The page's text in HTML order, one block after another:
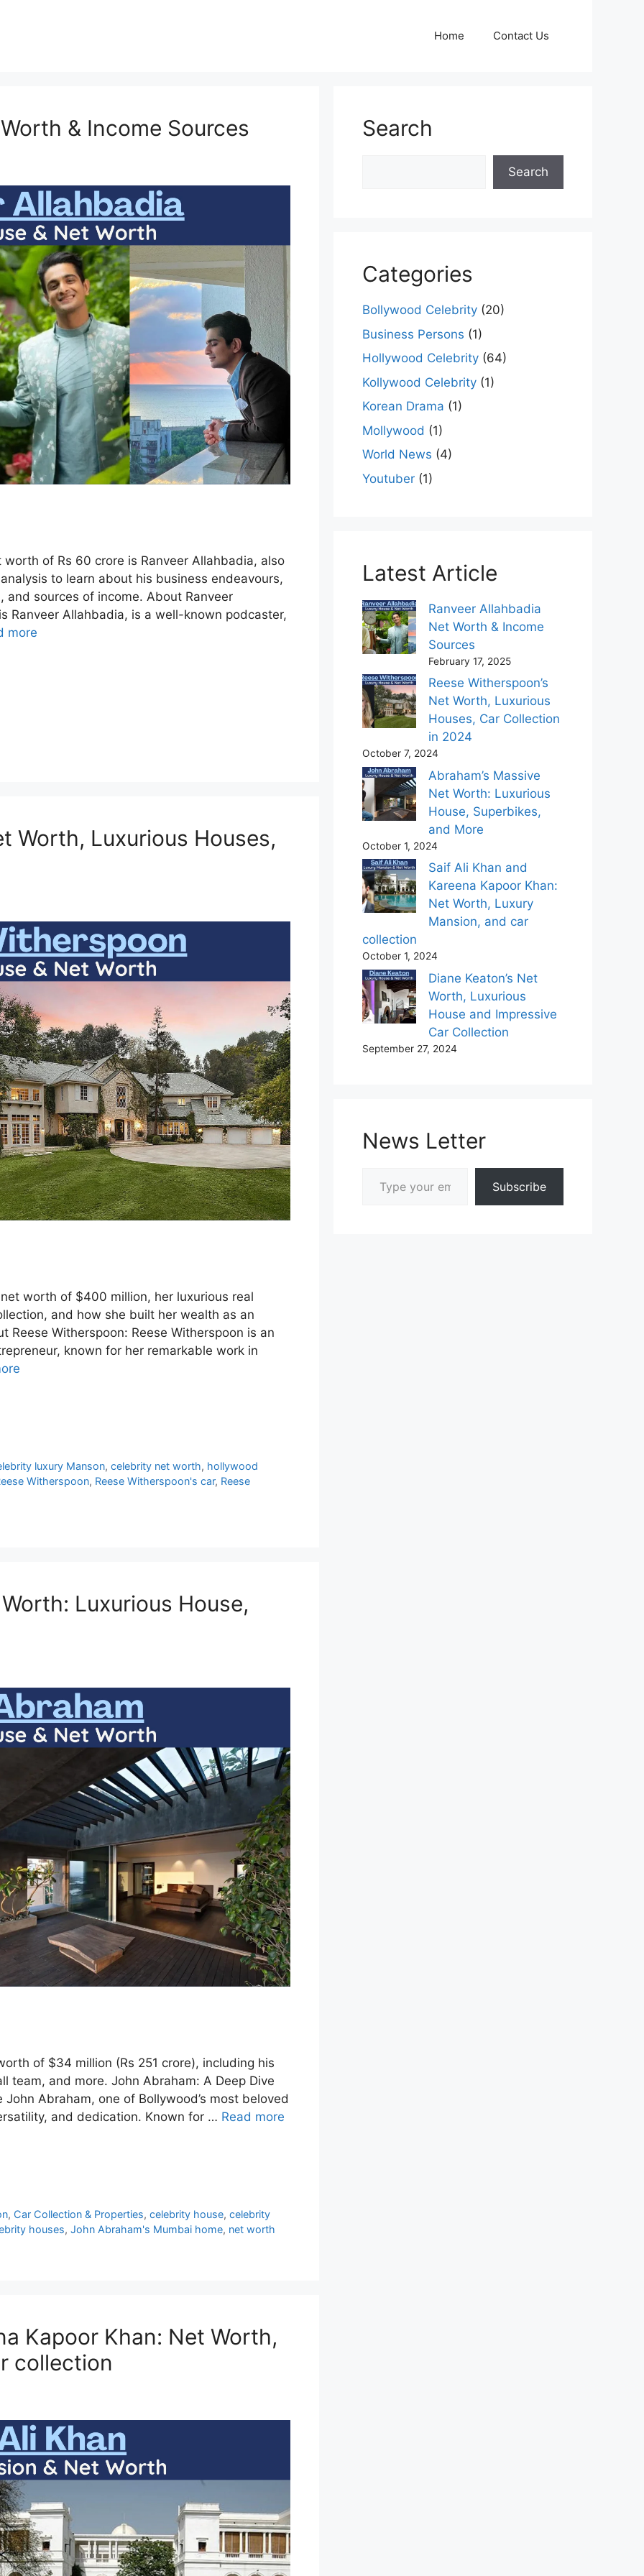
Home Contact Us
& Income Sources
of Rs 60 crore is Ranveer Allahbadia, also
to learn about his business endeavours,
sources of income. About Ranveer
Ranveer Allahbadia, is a well-known podcaster,
more
Worth, Luxurious Houses,
worth of $400 million, her luxurious real
and how she built her wealth as an
Reese Witherspoon: Reese Witherspoon is an
known for her remarkable work in
luxury Manson,celebrity net worth, hollywood
Witherspoon, Reese Witherspoon's car, Reese
Luxurious House,
of $34 million (Rs 251 crore), including his
team, and more. John Abraham: A Deep Dive
Abraham, one of Bollywood’s most beloved
and dedication. Known for … Read more
, Car Collection & Properties,celebrity house,celebrity
houses, John Abraham's Mumbai home, net worth
Kapoor Khan: Net Worth,
collection
Search
Search
Categories
Bollywood Celebrity (20)
Business Persons (1)
Hollywood Celebrity (64)
Kollywood Celebrity (1)
Korean Drama (1)
Mollywood (1)
World News (4)
Youtuber (1)
Latest Article
Ranveer Allahbadia
Net Worth & Income
Sources
February 17, 2025
Reese Witherspoon’s
Net Worth, Luxurious
Houses, Car Collection
in 2024
October 7, 2024
Abraham’s Massive
Net Worth: Luxurious
House, Superbikes,
and More
October 1, 2024
Saif Ali Khan and
Kareena Kapoor Khan:
Net Worth, Luxury
Mansion, and car
collection
October 1, 2024
Diane Keaton’s Net
Worth, Luxurious
House and Impressive
Car Collection
September 27, 2024
News Letter
Subscribe